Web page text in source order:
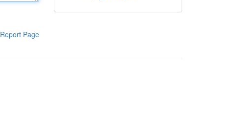
Report Page